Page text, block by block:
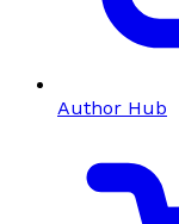
Author Hub